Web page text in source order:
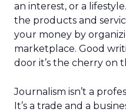
an interest, or a
the products and
your money by
marketplace. Good
door it’s the cherry on
Journalism isn’t a
It’s a trade and a